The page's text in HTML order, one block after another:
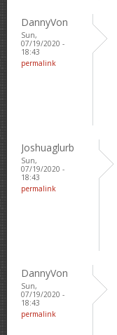
DannyVon
Sun,
07/19/2020 -
18:43
permalink
Joshuaglurb
Sun,
07/19/2020 -
18:43
permalink
DannyVon
Sun,
07/19/2020 -
18:43
permalink